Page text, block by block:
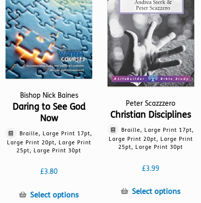
chosen
on
the
product
page
Bishop Nick Baines
Daring to See God
Now
Braille, Large Print 17pt,
Large Print 20pt, Large Print
25pt, Large Print 30pt
£3.80
Select optionsThis
Peter Scazzzero
Christian Disciplines
Braille, Large Print 17pt,
Large Print 20pt, Large Print
25pt, Large Print 30pt
£3.99
Select optionsThis